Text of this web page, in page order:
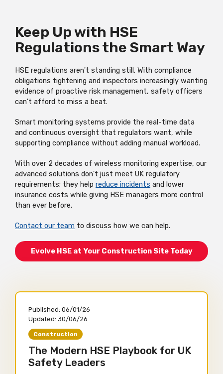
Keep Up with HSE
Regulations the Smart Way
HSE regulations aren't standing still. With compliance
obligations tightening and inspectors increasingly wanting
evidence of proactive risk management, safety officers
can't afford to miss a beat.
Smart monitoring systems provide the real-time data
and continuous oversight that regulators want, while
supporting compliance without adding manual workload.
With over 2 decades of wireless monitoring expertise, our
advanced solutions don't just meet UK regulatory
requirements; they help reduce incidents and lower
insurance costs while giving HSE managers more control
than ever before.
Contact our team to discuss how we can help.
Evolve HSE at Your Construction Site Today
Published: 06/01/26
Updated: 30/06/26
Construction
The Modern HSE Playbook for UK
Safety Leaders